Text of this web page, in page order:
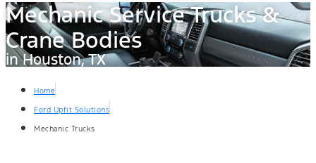
Mechanic Service Trucks &
Crane Bodies
in Houston, TX
Home
Ford Upfit Solutions
Mechanic Trucks